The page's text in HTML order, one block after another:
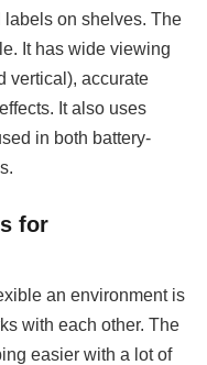
on shelves. The
It has wide viewing
vertical), accurate
It also uses
in both battery-
for
an environment is
with each other. The
easier with a lot of